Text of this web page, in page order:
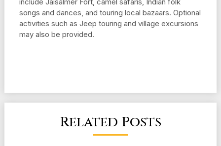
songs and dances, and touring local bazaars. Optional
activities such as Jeep touring and village excursions
may also be provided.
Related Posts